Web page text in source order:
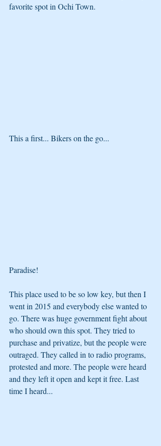
favorite spot in Ochi Town.
This a first... Bikers on the go...
Paradise!
This place used to be so low key, but then I
went in 2015 and everybody else wanted to
go. There was huge government fight about
who should own this spot. They tried to
purchase and privatize, but the people were
outraged. They called in to radio programs,
protested and more. The people were heard
and they left it open and kept it free. Last
time I heard...